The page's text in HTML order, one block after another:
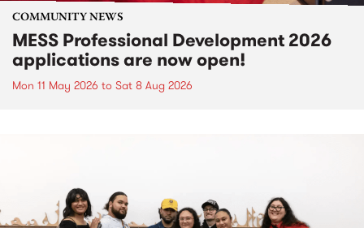
COMMUNITY NEWS
MESS Professional Development 2026
applications are now open!
Mon 11 May 2026 to Sat 8 Aug 2026